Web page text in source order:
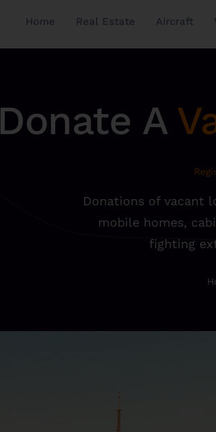
Home Real Estate Aircraft
Donate A
Donations of vacant
mobile homes,
fighting